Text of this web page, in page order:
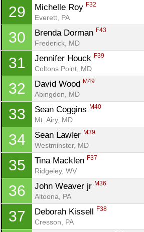
29 Michelle Roy F32
Everett, PA
30 Brenda Dorman F43
Frederick, MD
31 Jennifer Houck F39
Coltons Point, MD
32 David Wood M49
Abingdon, MD
33 Sean Coggins M40
Mt. Airy, MD
34 Sean Lawler M39
Westminster, MD
35 Tina Macklen F37
Ridgeley, WV
36 John Weaver jr M36
Altoona, PA
37 Deborah Kissell F38
Cresson, PA